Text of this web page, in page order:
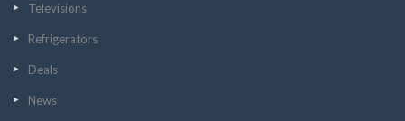
Televisions
Refrigerators
Deals
News